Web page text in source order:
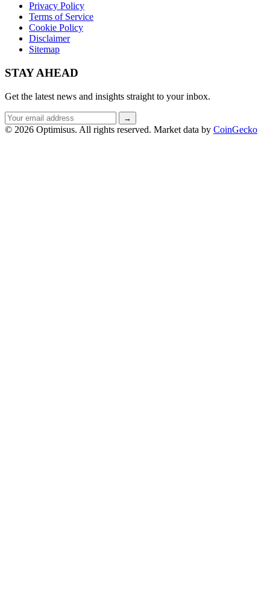
Privacy Policy
Terms of Service
Cookie Policy
Disclaimer
Sitemap
STAY AHEAD
Get the latest news and insights straight to your inbox.
Email
address
→
© 2026 Optimisus. All rights reserved. Market data by CoinGecko